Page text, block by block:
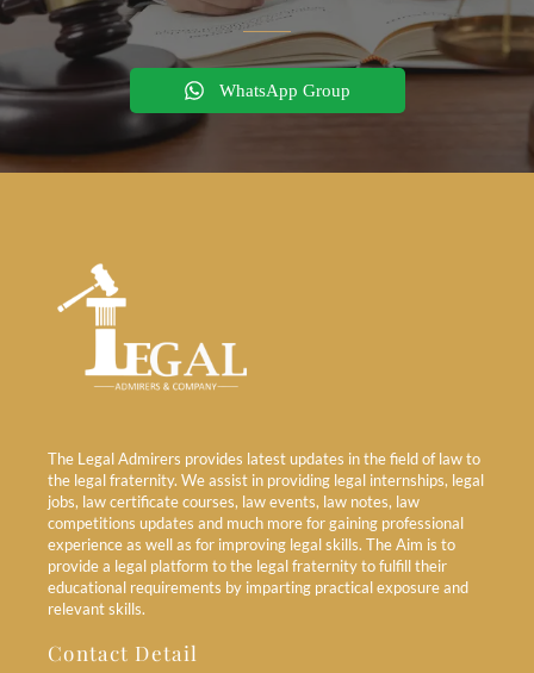
WhatsApp Group
The Legal Admirers provides latest updates in the field of law to
the legal fraternity. We assist in providing legal internships, legal
jobs, law certificate courses, law events, law notes, law
competitions updates and much more for gaining professional
experience as well as for improving legal skills. The Aim is to
provide a legal platform to the legal fraternity to fulfill their
educational requirements by imparting practical exposure and
relevant skills.
Contact Detail